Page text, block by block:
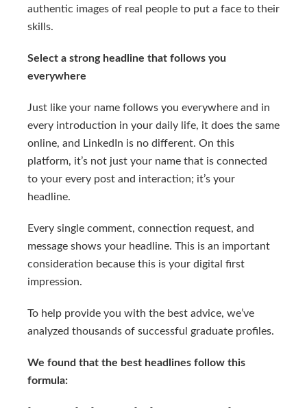
authentic images of real people to put a face to their
skills.
Select a strong headline that follows you
everywhere
Just like your name follows you everywhere and in
every introduction in your daily life, it does the same
online, and LinkedIn is no different. On this
platform, it’s not just your name that is connected
to your every post and interaction; it’s your
headline.
Every single comment, connection request, and
message shows your headline. This is an important
consideration because this is your digital first
impression.
To help provide you with the best advice, we’ve
analyzed thousands of successful graduate profiles.
We found that the best headlines follow this
formula: